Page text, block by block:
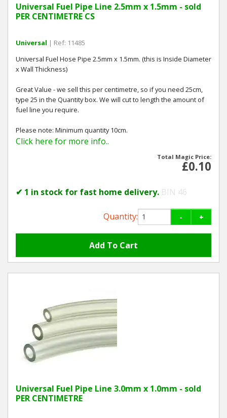
Universal Fuel Pipe Line 2.5mm x 1.5mm - sold
PER CENTIMETRE CS
Universal | Ref: 11485
Universal Fuel Hose Pipe 2.5mm x 1.5mm. (this is Inside Diameter
x Wall Thickness)
Great Value - we sell this per centimetre, so if you need 25cm,
type 25 in the Quantity box. We will cut to length the amount of
fuel line you require.
Please note: Minimum quantity 10cm.
Click here for more info..
Total Magic Price:
£0.10
✔ 1 in stock for fast home delivery. BIN 46
Quantity: - +
Universal Fuel Pipe Line 3.0mm x 1.0mm - sold
PER CENTIMETRE